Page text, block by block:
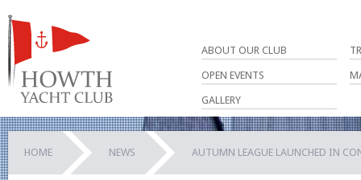
ABOUT OUR CLUB
OPEN EVENTS
GALLERY
HOME NEWS AUTUMN LEAGUE LAUNCHED IN